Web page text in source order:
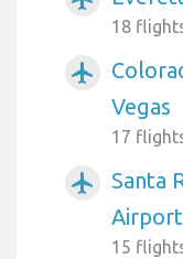
18
airplanemode_active
Vegas
17
airplanemode_active
Santa
Airport
15